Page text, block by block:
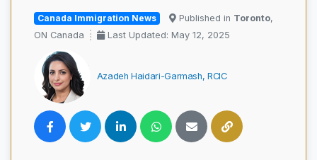
Canada Immigration News Published in Toronto,
ON Canada
Last Updated: May 12, 2025
Azadeh Haidari-Garmash, RCIC